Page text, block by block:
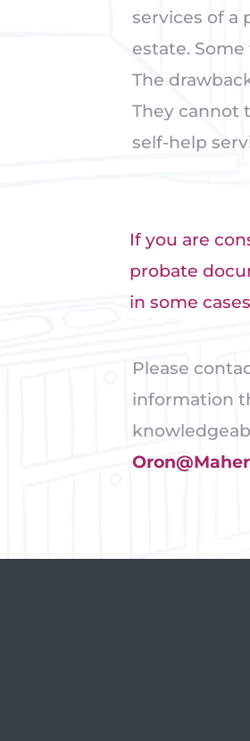
services of a
estate.
The
They cannot
self-help
If you are
probate
in some
Please
information